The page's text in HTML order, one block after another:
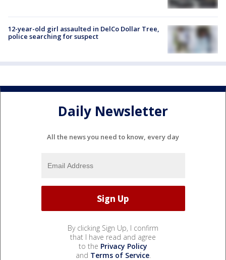
12-year-old girl assaulted in DelCo Dollar Tree,
police searching for suspect
Daily Newsletter
All the news you need to know, every day
By clicking Sign Up, I confirm
that I have read and agree
to the Privacy Policy
and Terms of Service.